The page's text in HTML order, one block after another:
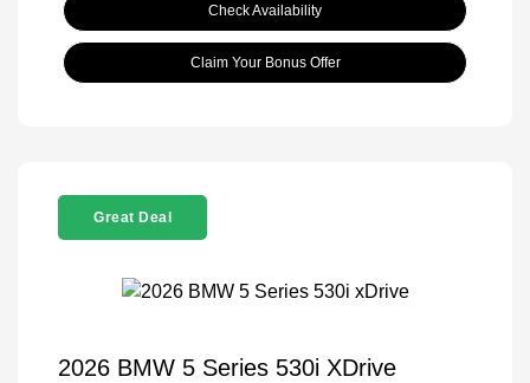
Check Availability
Claim Your Bonus Offer
Great Deal
2026 BMW 5 Series 530i XDrive